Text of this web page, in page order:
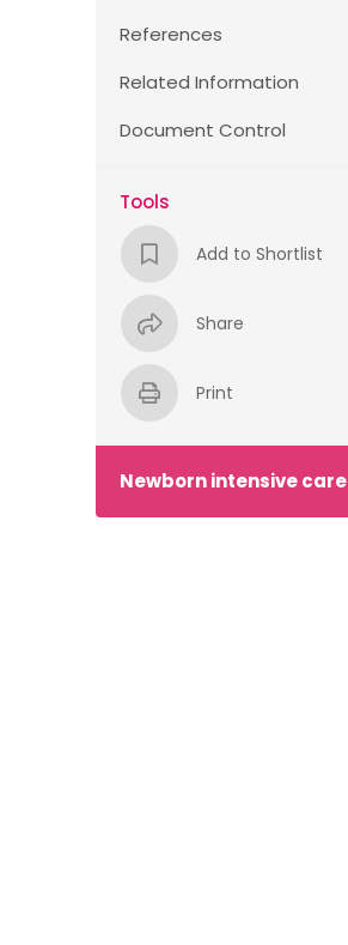
References
Related Information
Document Control
Tools
Add to Shortlist
Share
Print
Newborn intensive care